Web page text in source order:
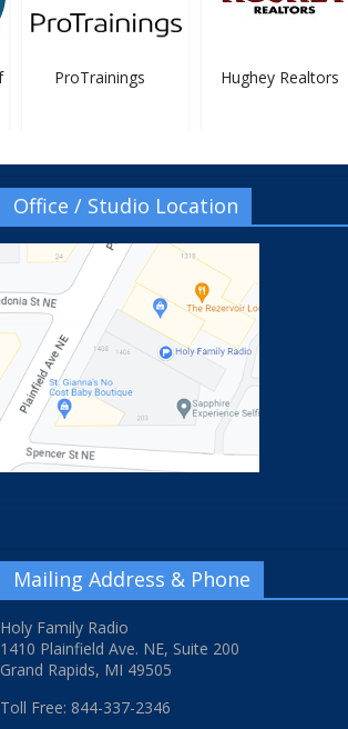
ProTrainings Hughey Realtors
Office / Studio Location
Mailing Address & Phone
Holy Family Radio
1410 Plainfield Ave. NE, Suite 200
Grand Rapids, MI 49505
Toll Free: 844-337-2346